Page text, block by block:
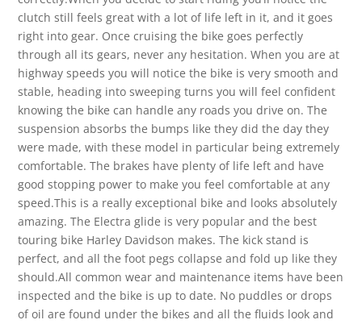
clutch still feels great with a lot of life left in it, and it goes
right into gear. Once cruising the bike goes perfectly
through all its gears, never any hesitation. When you are at
highway speeds you will notice the bike is very smooth and
stable, heading into sweeping turns you will feel confident
knowing the bike can handle any roads you drive on. The
suspension absorbs the bumps like they did the day they
were made, with these model in particular being extremely
comfortable. The brakes have plenty of life left and have
good stopping power to make you feel comfortable at any
speed.This is a really exceptional bike and looks absolutely
amazing. The Electra glide is very popular and the best
touring bike Harley Davidson makes. The kick stand is
perfect, and all the foot pegs collapse and fold up like they
should.All common wear and maintenance items have been
inspected and the bike is up to date. No puddles or drops
of oil are found under the bikes and all the fluids look and